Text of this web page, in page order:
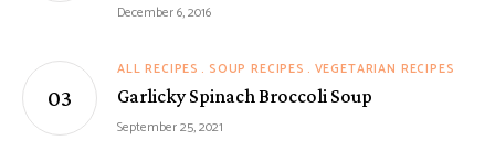
December 6, 2016
ALL RECIPES SOUP RECIPES VEGETARIAN RECIPES
Garlicky Spinach Broccoli Soup
September 25, 2021